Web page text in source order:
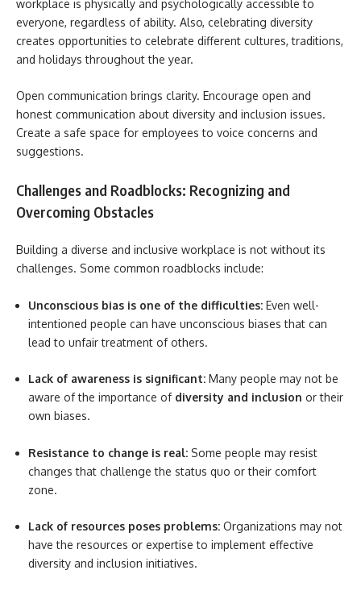
workplace is physically and psychologically accessible to
everyone, regardless of ability. Also, celebrating diversity
creates opportunities to celebrate different cultures, traditions,
and holidays throughout the year.
Open communication brings clarity. Encourage open and
honest communication about diversity and inclusion issues.
Create a safe space for employees to voice concerns and
suggestions.
Challenges and Roadblocks: Recognizing and
Overcoming Obstacles
Building a diverse and inclusive workplace is not without its
challenges. Some common roadblocks include:
Unconscious bias is one of the difficulties: Even well-
intentioned people can have unconscious biases that can
lead to unfair treatment of others.
Lack of awareness is significant: Many people may not be
aware of the importance of diversity and inclusion or their
own biases.
Resistance to change is real: Some people may resist
changes that challenge the status quo or their comfort
zone.
Lack of resources poses problems: Organizations may not
have the resources or expertise to implement effective
diversity and inclusion initiatives.